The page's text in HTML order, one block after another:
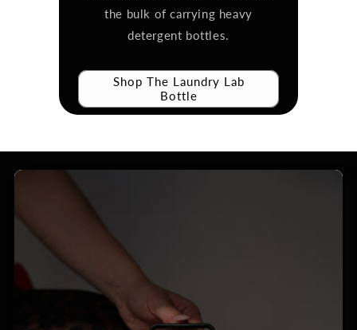
the bulk of carrying heavy
detergent bottles.
Shop The Laundry Lab
Bottle